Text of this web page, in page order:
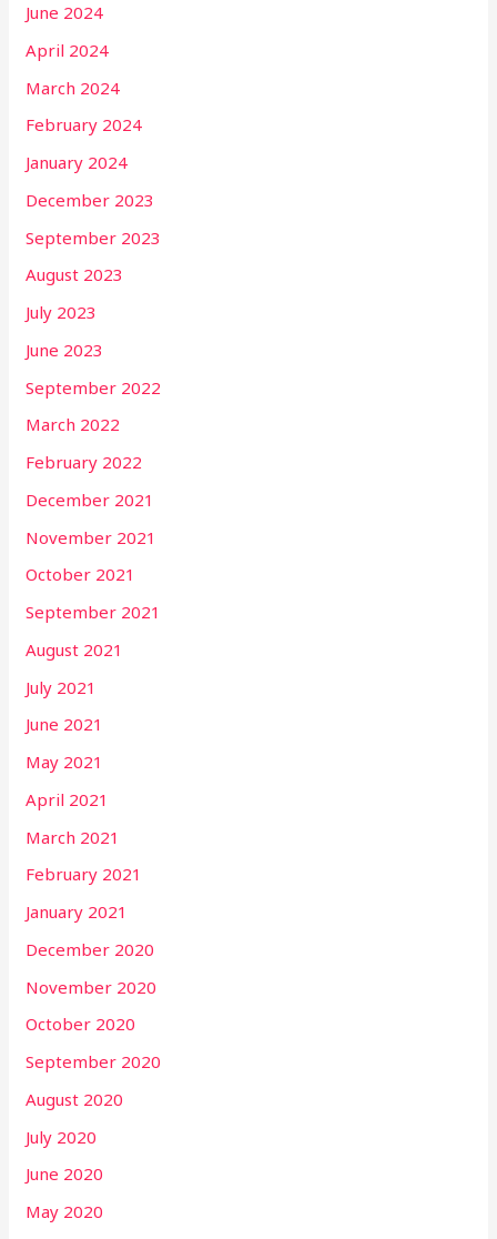
June 2024
April 2024
March 2024
February 2024
January 2024
December 2023
September 2023
August 2023
July 2023
June 2023
September 2022
March 2022
February 2022
December 2021
November 2021
October 2021
September 2021
August 2021
July 2021
June 2021
May 2021
April 2021
March 2021
February 2021
January 2021
December 2020
November 2020
October 2020
September 2020
August 2020
July 2020
June 2020
May 2020